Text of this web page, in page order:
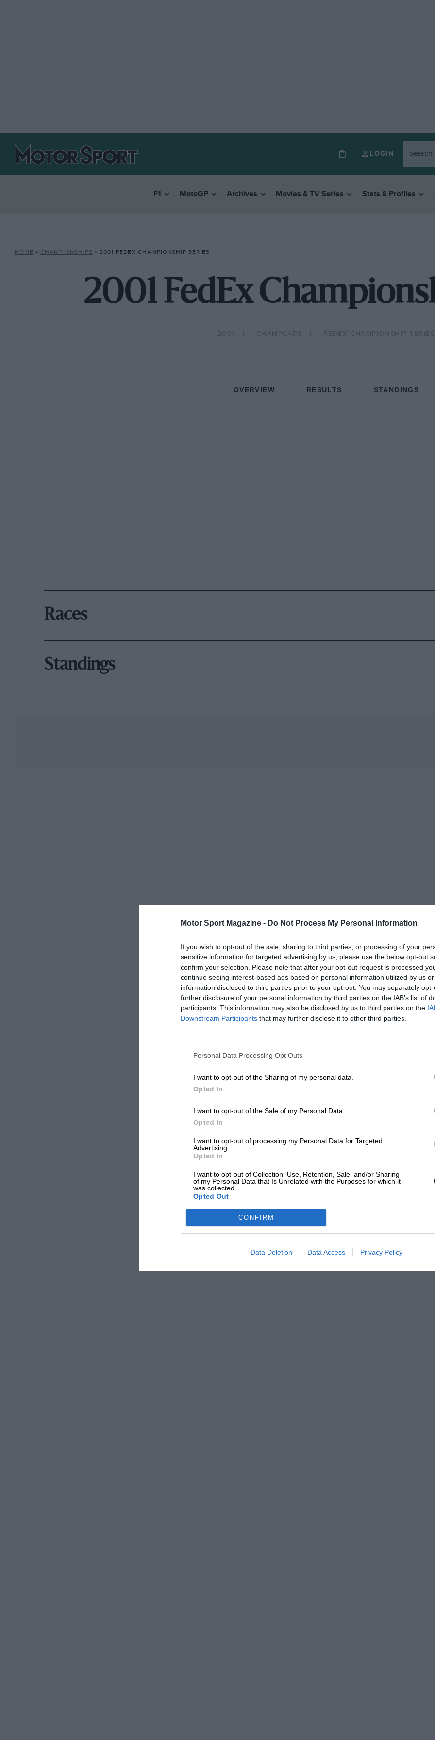
Motor Sport Magazine - Do Not Process My Personal Information
If you wish to opt-out of the sale, sharing to third parties, or processing of your
sensitive information for targeted advertising by us, please use the below opt-out
confirm your selection. Please note that after your opt-out request is processed
continue seeing interest-based ads based on personal information utilized by us
information disclosed to third parties prior to your opt-out. You may separately
further disclosure of your personal information by third parties on the IAB’s list of
participants. This information may also be disclosed by us to third parties on the
Downstream Participants that may further disclose it to other third parties.
Personal Data Processing Opt Outs
I want to opt-out of the Sharing of my personal data.
Opted In
I want to opt-out of the Sale of my Personal Data.
Opted In
I want to opt-out of processing my Personal Data for Targeted
Advertising.
Opted In
I want to opt-out of Collection, Use, Retention, Sale, and/or Sharing
of my Personal Data that Is Unrelated with the Purposes for which it
was collected.
Opted Out
CONFIRM
Data Deletion Data Access Privacy Policy
LOGIN
F1 MotoGP Archives Movies & TV Series Stats & Profiles
HOME » CHAMPIONSHIPS » 2001 FEDEX CHAMPIONSHIP SERIES
2001 FedEx
2001 CHAMPCARS FEDEX CHAMPIONSHIP SERIES
OVERVIEW RESULTS STANDINGS
Races
Standings